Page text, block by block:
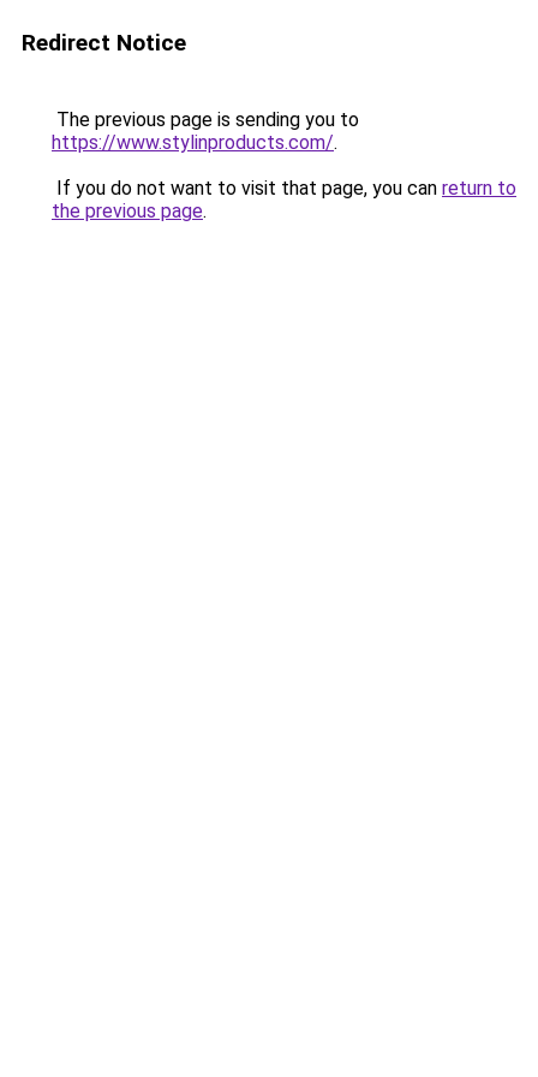
Redirect Notice
The previous page is sending you to
https://www.stylinproducts.com/.
If you do not want to visit that page, you can return to
the previous page.